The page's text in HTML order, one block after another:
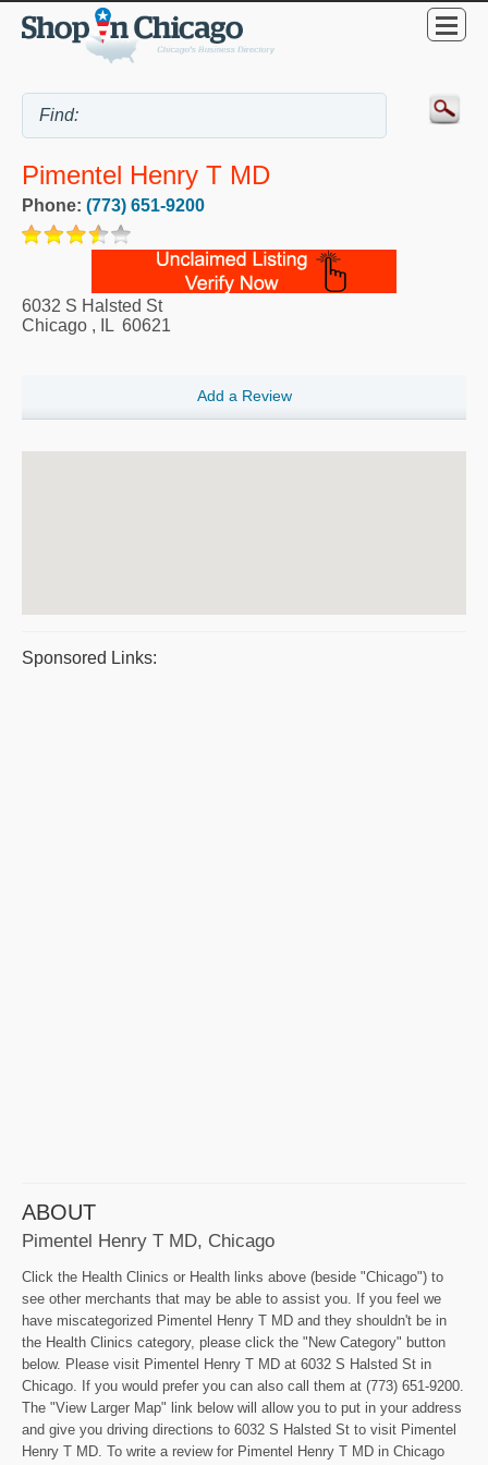
Pimentel Henry T MD
Phone: (773) 651-9200
6032 S Halsted St
Chicago , IL 60621
Add a Review
Sponsored Links:
ABOUT
Pimentel Henry T MD, Chicago
Click the Health Clinics or Health links above (beside "Chicago") to
see other merchants that may be able to assist you. If you feel we
have miscategorized Pimentel Henry T MD and they shouldn't be in
the Health Clinics category, please click the "New Category" button
below. Please visit Pimentel Henry T MD at 6032 S Halsted St in
Chicago. If you would prefer you can also call them at (773) 651-9200.
The "View Larger Map" link below will allow you to put in your address
and give you driving directions to 6032 S Halsted St to visit Pimentel
Henry T MD. To write a review for Pimentel Henry T MD in Chicago